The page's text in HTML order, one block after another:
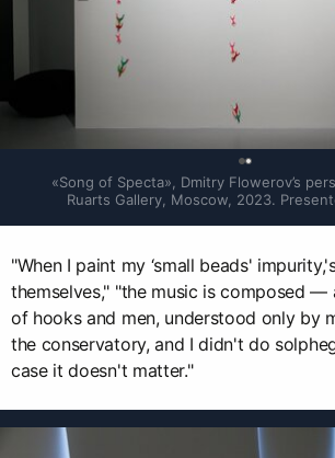
«Song of Specta», Dmitry Flowerov’s
Ruarts Gallery, Moscow, 2023.
"When I paint my ‘small beads'
themselves," "the music is composed —
of hooks and men, understood only by
the conservatory, and I didn't do
case it doesn't matter."